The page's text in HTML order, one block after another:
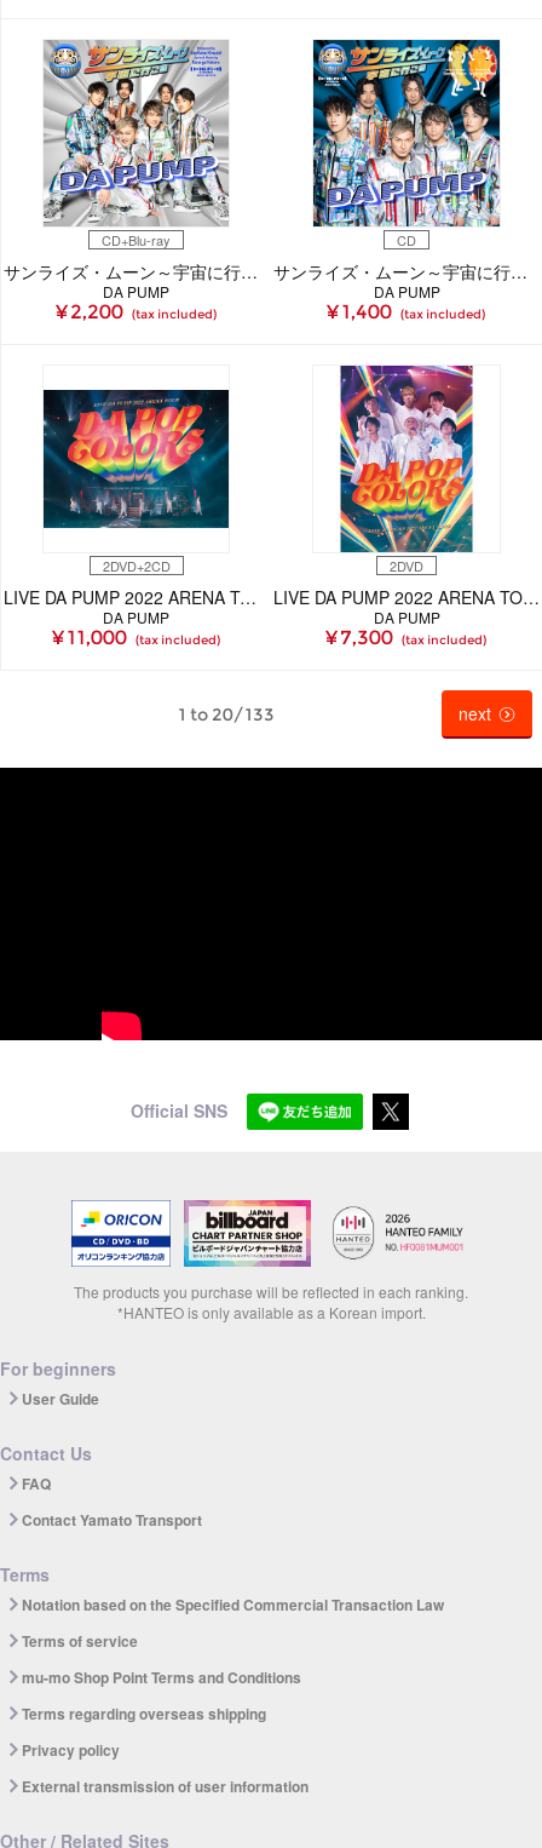
CD+Blu-ray
サンライズ・ムーン～宇宙に行こう～(CD+Blu-ray)
DA PUMP
¥ 2,200 (tax included)
CD
サンライズ・ムーン～宇宙に行こう～(CD)
DA PUMP
¥ 1,400 (tax included)
2DVD+2CD
LIVE DA PUMP 2022 ARENA TOUR DA POP COLORS at 幕張メッセ国際展示場 20220611【初回生産限定盤(2DVD+2CD)】
DA PUMP
¥ 11,000 (tax included)
2DVD
LIVE DA PUMP 2022 ARENA TOUR DA POP COLORS at 幕張メッセ国際展示場 20220611(2DVD)
DA PUMP
¥ 7,300 (tax included)
1 to 20/133 next
Official SNS
The products you purchase will be reflected in each ranking.
*HANTEO is only available as a Korean import.
For beginners
User Guide
Contact Us
FAQ
Contact Yamato Transport
Terms
Notation based on the Specified Commercial Transaction Law
Terms of service
mu-mo Shop Point Terms and Conditions
Terms regarding overseas shipping
Privacy policy
External transmission of user information
Other / Related Sites